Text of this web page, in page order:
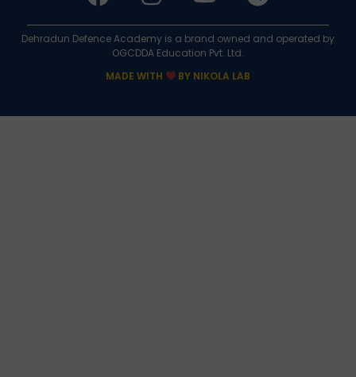
Dehradun Defence Academy is a brand owned and operated by
OGCDDA Education Pvt. Ltd.
MADE WITH
BY NIKOLA LAB